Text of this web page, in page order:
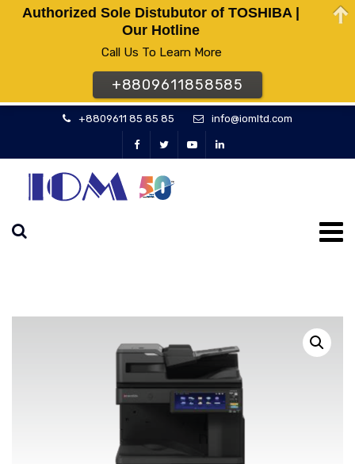
+8809611 85 85 85 info@iomltd.com
Authorized Sole Distubutor of TOSHIBA |
Our Hotline
Call Us To Learn More
+8809611858585